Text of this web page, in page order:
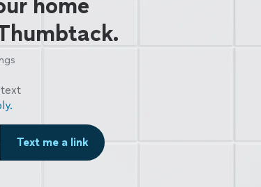
home
Text me a link